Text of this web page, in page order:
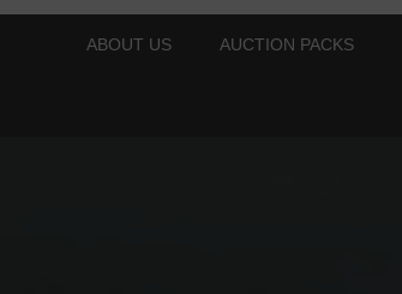
ABOUT US AUCTION PACKS